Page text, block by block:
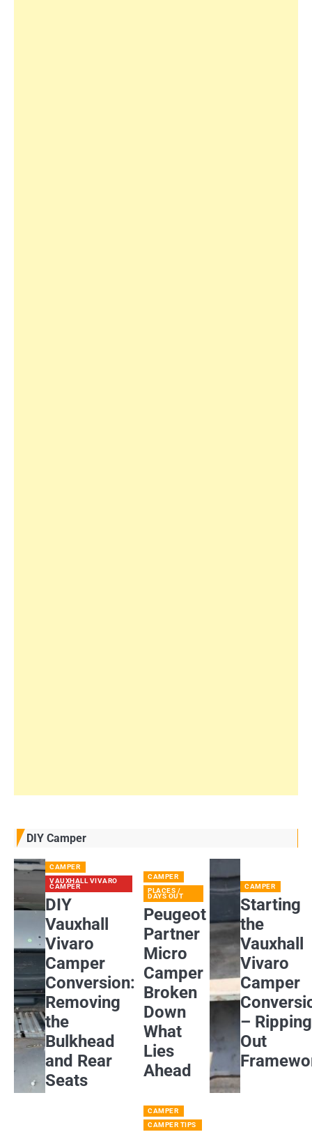
DIY Camper
CAMPER
VAUXHALL VIVARO
CAMPER
DIY
Vauxhall
Vivaro
Camper
Conversion:
Removing
the
Bulkhead
and Rear
Seats
CAMPER
PLACES /
DAYS OUT
Peugeot
Partner
Micro
Camper
Broken
Down
What
Lies
Ahead
CAMPER
Starting
the
Vauxhall
Vivaro
Camper
– Ripping
Out
CAMPER
CAMPER TIPS